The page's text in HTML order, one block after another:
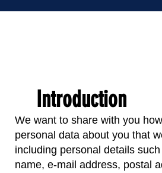
Introduction
We want to share with you
personal data about you that
including personal details
name, e-mail address, postal